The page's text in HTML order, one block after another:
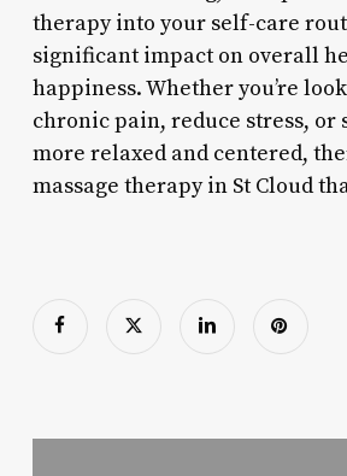
therapy into your self-care
significant impact on overall
happiness. Whether you’re
chronic pain, reduce stress, or
more relaxed and centered,
massage therapy in St Cloud